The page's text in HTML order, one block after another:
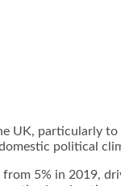
UK, particularly to
political
5% in 2019,